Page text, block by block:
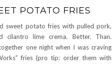
POTATO FRIES
sweet potato fries with pulled pork,
cilantro lime crema. Better. Than.
one night when I was craving
fries (pro tip: order them with